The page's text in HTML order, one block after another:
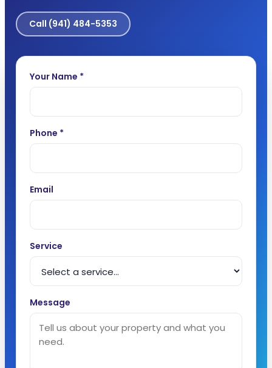
Call (941) 484-5353
Your Name *
Phone *
Email
Service
Message